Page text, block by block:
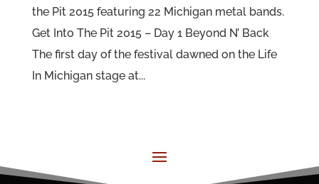
the Pit 2015 featuring 22 Michigan metal bands.
Get Into The Pit 2015 – Day 1 Beyond N’ Back
The first day of the festival dawned on the Life
In Michigan stage at...